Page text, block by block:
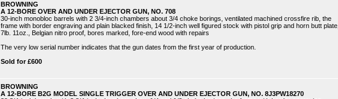
BROWNING
A 12-BORE OVER AND UNDER EJECTOR GUN, NO. 708
30-inch monobloc barrels with 2 3/4-inch chambers about 3/4 choke borings, ventilated machined crossfire rib, the
frame with border engraving and plain blacked finish, 14 1/2-inch well figured stock with pistol grip and horn butt plate,
7lb. 11oz., Belgian nitro proof, bores marked, fore-end wood with repairs
The very low serial number indicates that the gun dates from the first year of production.
Sold for £600
BROWNING
A 12-BORE B2G MODEL SINGLE TRIGGER OVER AND UNDER EJECTOR GUN, NO. 8J3PW18270